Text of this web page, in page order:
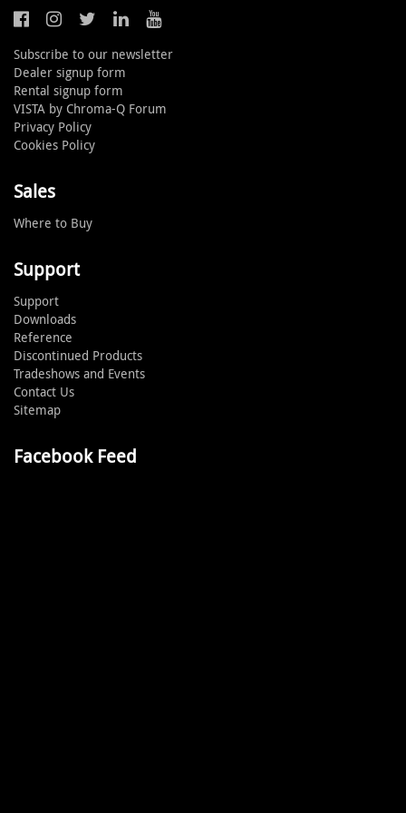
Subscribe to our newsletter
Dealer signup form
Rental signup form
VISTA by Chroma-Q Forum
Privacy Policy
Cookies Policy
Sales
Where to Buy
Support
Support
Downloads
Reference
Discontinued Products
Tradeshows and Events
Contact Us
Sitemap
Facebook Feed